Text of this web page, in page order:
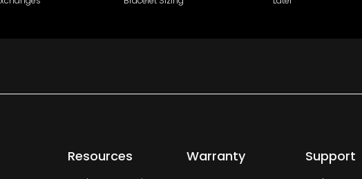
Resources Warranty Support